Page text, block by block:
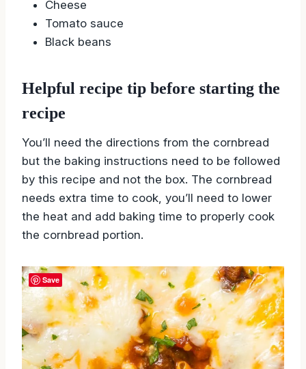
Sour cream
Cheese
Tomato sauce
Helpful recipe tip before starting the
recipe
You’ll need the directions from the cornbread
but the baking instructions need to be followed
by this recipe and not the box. The cornbread
needs extra time to cook, you’ll need to lower
the heat and add baking time to properly cook
Save